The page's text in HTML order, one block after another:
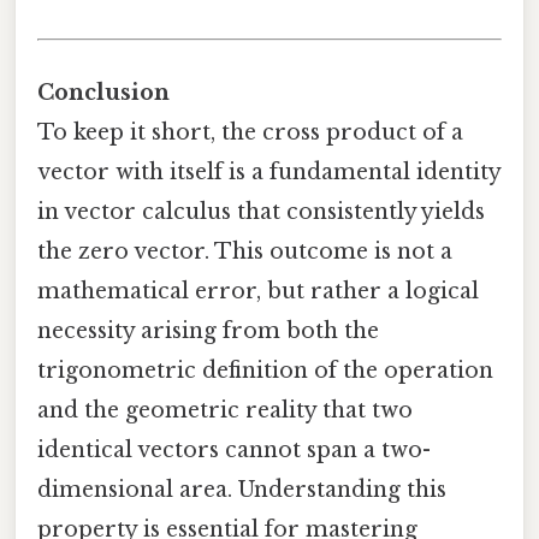
Conclusion
To keep it short, the cross product of a
vector with itself is a fundamental identity
in vector calculus that consistently yields
the zero vector. This outcome is not a
mathematical error, but rather a logical
necessity arising from both the
trigonometric definition of the operation
and the geometric reality that two
identical vectors cannot span a two-
dimensional area. Understanding this
property is essential for mastering